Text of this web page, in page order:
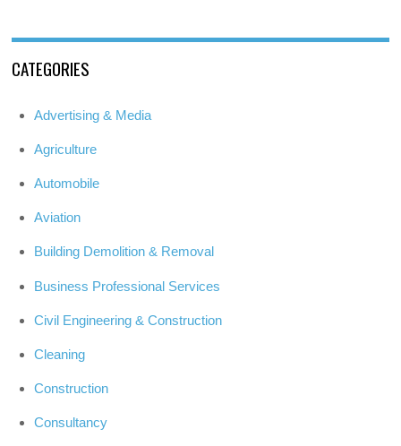
CATEGORIES
Advertising & Media
Agriculture
Automobile
Aviation
Building Demolition & Removal
Business Professional Services
Civil Engineering & Construction
Cleaning
Construction
Consultancy